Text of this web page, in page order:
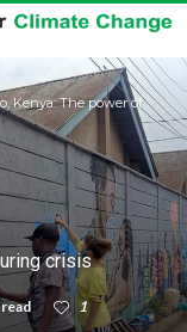
Kenya: The power of
crisis
1